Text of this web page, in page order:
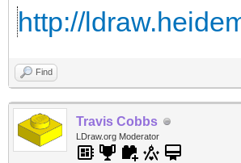
http://
Find
Travis Cobbs
LDraw.org Moderator